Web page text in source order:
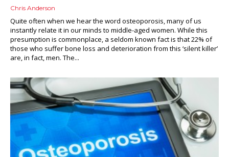
Chris Anderson
Quite often when we hear the word osteoporosis, many of us
instantly relate it in our minds to middle-aged women. While this
presumption is commonplace, a seldom known fact is that 22% of
those who suffer bone loss and deterioration from this ‘silent killer’
are, in fact, men. The...